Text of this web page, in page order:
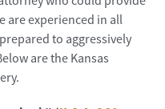
are experienced in all
to aggressively
are the Kansas